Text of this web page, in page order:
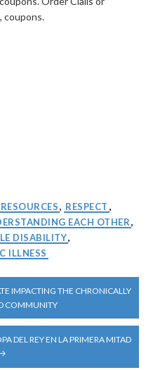
coupons.
, RESPECT ,
EACH OTHER,
DISABILITY,
ILLNESS
IMPACTING THE CHRONICALLY
COMMUNITY
DEL REY EN LA PRIMERA MITAD